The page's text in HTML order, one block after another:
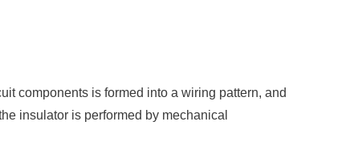
components is formed into a wiring pattern, and
insulator is performed by mechanical